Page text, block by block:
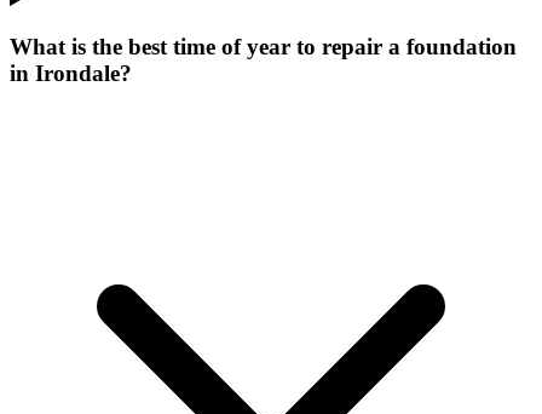
What is the best time of year to repair a foundation
in Irondale?